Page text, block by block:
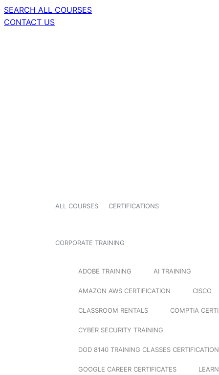
SEARCH ALL COURSES
CONTACT US
ALL COURSES CERTIFICATIONS
CORPORATE TRAINING
ADOBE TRAINING AI TRAINING
AMAZON AWS CERTIFICATION CISCO
CLASSROOM RENTALS COMPTIA
CYBER SECURITY TRAINING
DOD 8140 TRAINING CLASSES
GOOGLE CAREER CERTIFICATES